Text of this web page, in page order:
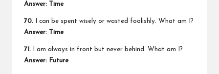
Answer: Time
70. I can be spent wisely or wasted foolishly. What am I?
Answer: Time
71. I am always in front but never behind. What am I?
Answer: Future